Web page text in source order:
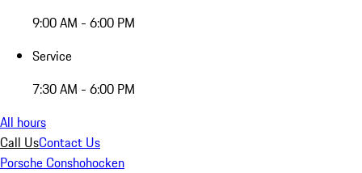
9:00 AM - 6:00 PM
Service
7:30 AM - 6:00 PM
All hours
Call UsContact Us
Porsche Conshohocken